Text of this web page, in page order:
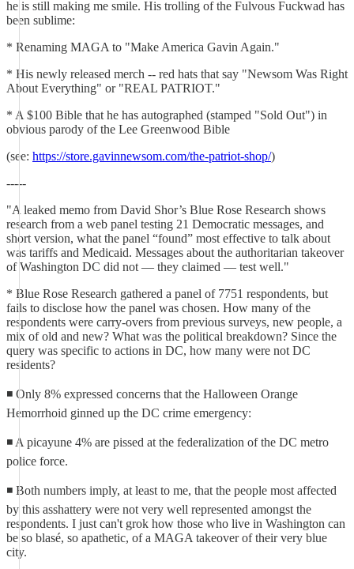
he is still making me smile. His trolling of the Fulvous Fuckwad has
been sublime:
* Renaming MAGA to "Make America Gavin Again."
* His newly released merch -- red hats that say "Newsom Was Right
About Everything" or "REAL PATRIOT."
* A $100 Bible that he has autographed (stamped "Sold Out") in
obvious parody of the Lee Greenwood Bible
(see: https://store.gavinnewsom.com/the-patriot-shop/)
-----
"A leaked memo from David Shor’s Blue Rose Research shows
research from a web panel testing 21 Democratic messages, and
short version, what the panel “found” most effective to talk about
was tariffs and Medicaid. Messages about the authoritarian takeover
of Washington DC did not — they claimed — test well."
* Blue Rose Research gathered a panel of 7751 respondents, but
fails to disclose how the panel was chosen. How many of the
respondents were carry-overs from previous surveys, new people, a
mix of old and new? What was the political breakdown? Since the
query was specific to actions in DC, how many were not DC
residents?
◾ Only 8% expressed concerns that the Halloween Orange
Hemorrhoid ginned up the DC crime emergency:
◾ A picayune 4% are pissed at the federalization of the DC metro
police force.
◾ Both numbers imply, at least to me, that the people most affected
by this asshattery were not very well represented amongst the
respondents. I just can't grok how those who live in Washington can
be so blasé, so apathetic, of a MAGA takeover of their very blue
city.